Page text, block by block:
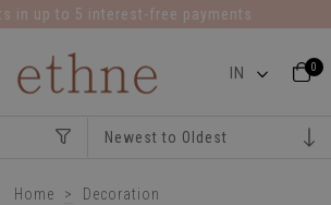
in up to 5 interest-free payments
0
Home > Decoration